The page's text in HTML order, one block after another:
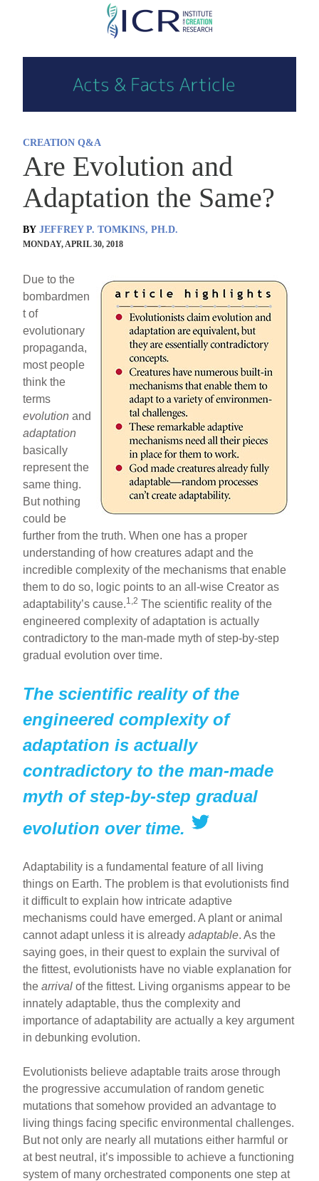
Skip
main
content
CREATION Q&A
Are Evolution and
Adaptation the Same?
BY JEFFREY P. TOMKINS, PH.D.
MONDAY, APRIL 30, 2018
Due to the
bombardmen
t of
evolutionary
propaganda,
most people
think the
terms
evolution and
adaptation
basically
represent the
same thing.
But nothing
could be
further from the truth. When one has a proper
understanding of how creatures adapt and the
incredible complexity of the mechanisms that enable
them to do so, logic points to an all-wise Creator as
adaptability’s cause.1,2 The scientific reality of the
engineered complexity of adaptation is actually
contradictory to the man-made myth of step-by-step
gradual evolution over time.
The scientific reality of the
engineered complexity of
adaptation is actually
contradictory to the man-made
myth of step-by-step gradual
evolution over time.
Adaptability is a fundamental feature of all living
things on Earth. The problem is that evolutionists find
it difficult to explain how intricate adaptive
mechanisms could have emerged. A plant or animal
cannot adapt unless it is alreadyadaptable. As the
saying goes, in their quest to explain the survival of
the fittest, evolutionists have no viable explanation for
thearrival of the fittest. Living organisms appear to be
innately adaptable, thus the complexity and
importance of adaptability are actually a key argument
in debunking evolution.
Evolutionists believe adaptable traits arose through
the progressive accumulation of random genetic
mutations that somehow provided an advantage to
living things facing specific environmental challenges.
But not only are nearly all mutations either harmful or
at best neutral, it’s impossible to achieve a functioning
system of many orchestrated components one step at